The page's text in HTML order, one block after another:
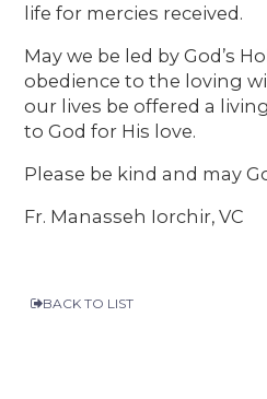
life for mercies received.
May we be led by God’s
obedience to the loving
our lives be offered a
to God for His love.
Please be kind and may
Fr. Manasseh Iorchir, VC
BACK TO LIST